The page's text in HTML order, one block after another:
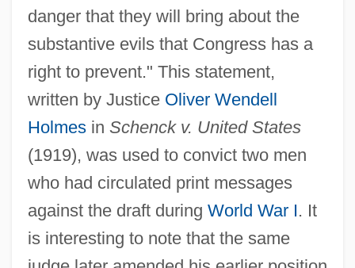
danger that they will bring about the
substantive evils that Congress has a
right to prevent." This statement,
written by Justice Oliver Wendell
Holmesin Schenck v. United States
(1919), was used to convict two men
who had circulated print messages
against the draft during World War I. It
is interesting to note that the same